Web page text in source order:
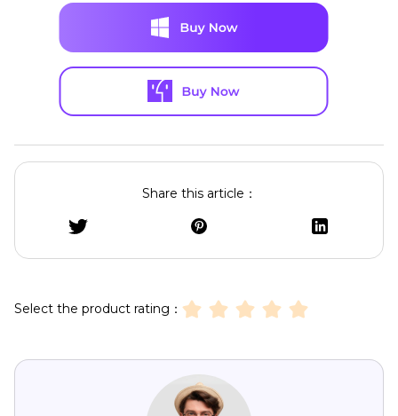
Share this article：
Select the product rating：